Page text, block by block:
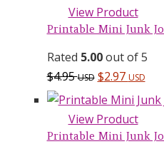
View Product
Printable Mini Junk
Rated 5.00out of 5
$4.95USD $2.97 USD
View Product
Printable Mini Junk